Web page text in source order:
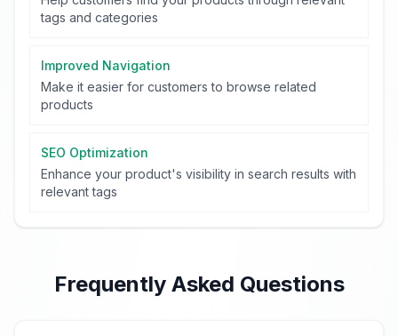
tags and categories
Improved Navigation
Make it easier for customers to browse related
products
SEO Optimization
Enhance your product's visibility in search results with
relevant tags
Frequently Asked Questions